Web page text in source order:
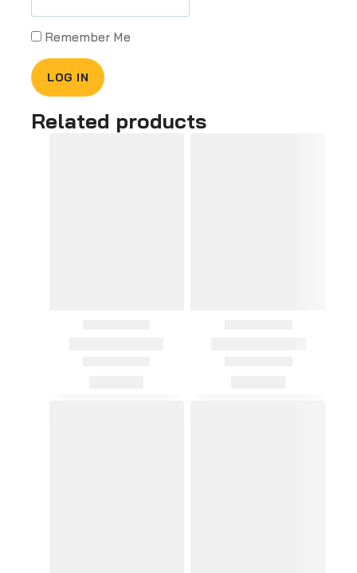
Remember Me
Related products